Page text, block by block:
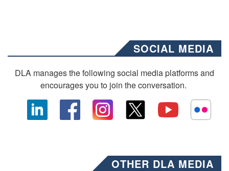
SOCIAL MEDIA
DLA manages the following social media platforms and
encourages you to join the conversation.
OTHER DLA MEDIA